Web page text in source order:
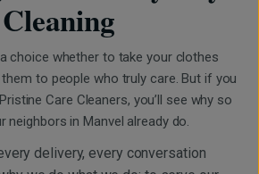
Cleaning
choice whether to take your clothes
to people who truly care. But if you
Care Cleaners, you’ll see why so
neighbors in Manvel already do.
delivery, every conversation